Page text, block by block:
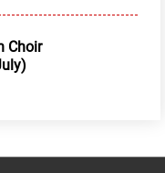
Choir